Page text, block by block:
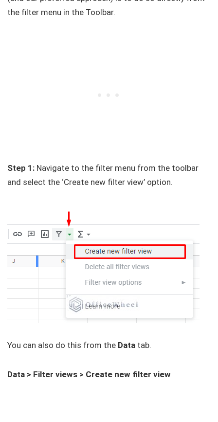
the filter menu in the Toolbar.
Step 1: Navigate to the filter menu from the toolbar
and select the ‘Create new filter view’ option.
You can also do this from the Data tab.
Data > Filter views > Create new filter view